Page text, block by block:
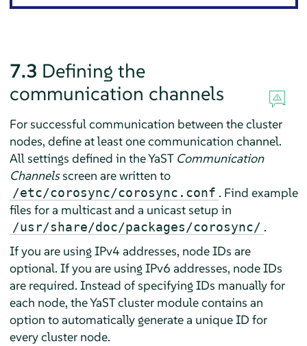
7.3 Defining the
communication channels
For successful communication between the cluster
nodes, define at least one communication channel.
All settings defined in the YaST Communication
Channelsscreen are written to
/etc/corosync/corosync.conf . Find example
files for a multicast and a unicast setup in
/usr/share/doc/packages/corosync/ .
If you are using IPv4 addresses, node IDs are
optional. If you are using IPv6 addresses, node IDs
are required. Instead of specifying IDs manually for
each node, the YaST cluster module contains an
option to automatically generate a unique ID for
every cluster node.